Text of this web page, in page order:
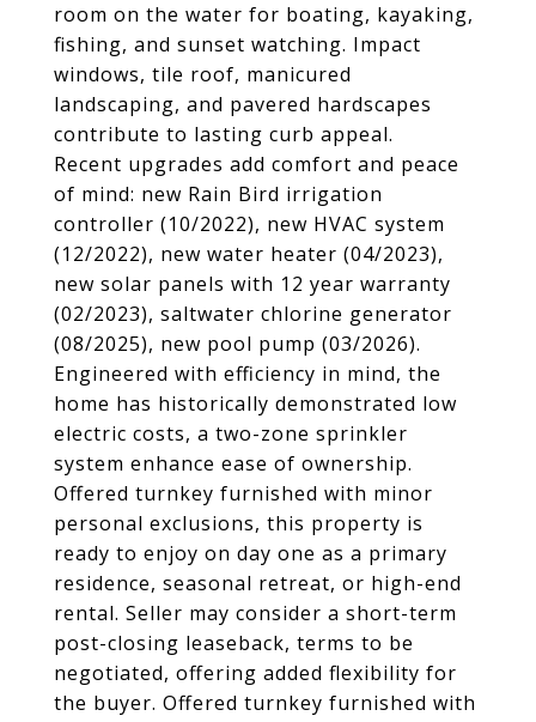
room on the water for boating, kayaking,
fishing, and sunset watching. Impact
windows, tile roof, manicured
landscaping, and pavered hardscapes
contribute to lasting curb appeal.
Recent upgrades add comfort and peace
of mind: new Rain Bird irrigation
controller (10/2022), new HVAC system
(12/2022), new water heater (04/2023),
new solar panels with 12 year warranty
(02/2023), saltwater chlorine generator
(08/2025), new pool pump (03/2026).
Engineered with efficiency in mind, the
home has historically demonstrated low
electric costs, a two-zone sprinkler
system enhance ease of ownership.
Offered turnkey furnished with minor
personal exclusions, this property is
ready to enjoy on day one as a primary
residence, seasonal retreat, or high-end
rental. Seller may consider a short-term
post-closing leaseback, terms to be
negotiated, offering added flexibility for
the buyer. Offered turnkey furnished with